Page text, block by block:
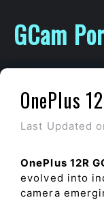
content
GCam
OnePlus
Last Updated
OnePlus 12R
evolved into
camera